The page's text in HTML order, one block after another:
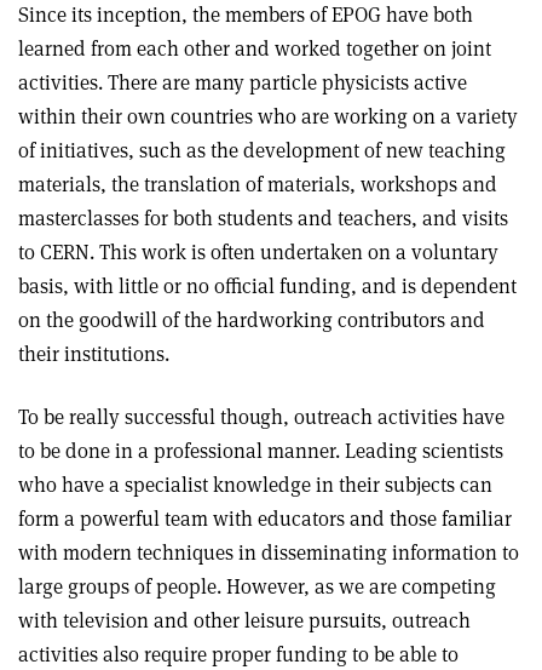
Since its inception, the members of EPOG have both
learned from each other and worked together on joint
activities. There are many particle physicists active
within their own countries who are working on a variety
of initiatives, such as the development of new teaching
materials, the translation of materials, workshops and
masterclasses for both students and teachers, and visits
to CERN. This work is often undertaken on a voluntary
basis, with little or no official funding, and is dependent
on the goodwill of the hardworking contributors and
their institutions.
To be really successful though, outreach activities have
to be done in a professional manner. Leading scientists
who have a specialist knowledge in their subjects can
form a powerful team with educators and those familiar
with modern techniques in disseminating information to
large groups of people. However, as we are competing
with television and other leisure pursuits, outreach
activities also require proper funding to be able to